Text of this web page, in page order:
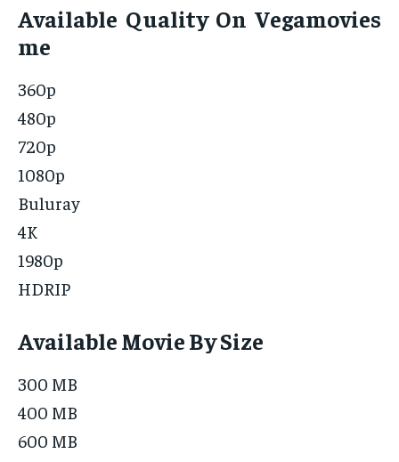
Available Quality On Vegamovies
me
360p
480p
720p
1080p
Buluray
4K
1980p
HDRIP
Available Movie By Size
300 MB
400 MB
600 MB